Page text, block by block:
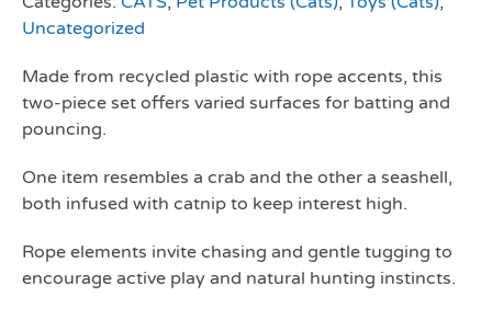
Uncategorized
Made from recycled plastic with rope accents, this
two-piece set offers varied surfaces for batting and
pouncing.
One item resembles a crab and the other a seashell,
both infused with catnip to keep interest high.
Rope elements invite chasing and gentle tugging to
encourage active play and natural hunting instincts.